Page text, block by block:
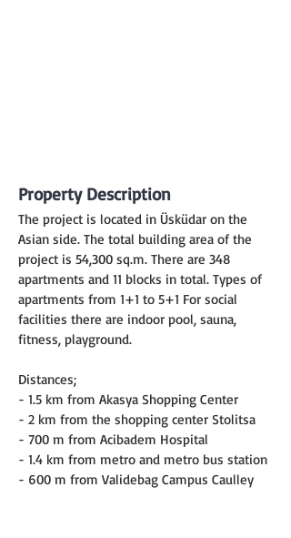
Property Description
The project is located in Üsküdar on the
Asian side. The total building area of the
project is 54,300 sq.m. There are 348
apartments and 11 blocks in total. Types of
apartments from 1+1 to 5+1 For social
facilities there are indoor pool, sauna,
fitness, playground.
Distances;
- 1.5 km from Akasya Shopping Center
- 2 km from the shopping center Stolitsa
- 700 m from Acibadem Hospital
- 1.4 km from metro and metro bus station
- 600 m from Validebag Campus Caulley